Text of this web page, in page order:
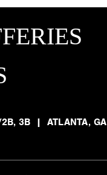
3B | ATLANTA, GA